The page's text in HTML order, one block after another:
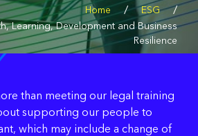
Home / ESG /
Learning, Development and Business
Resilience
than meeting our legal training
supporting our people to
which may include a change of